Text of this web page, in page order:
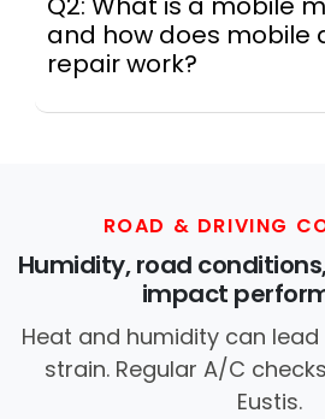
and how does mobile
repair work?
services near you, allowing
towing.
ROAD & DRIVING
Humidity, road
impact
Heat and humidity can
strain. Regular A/C
Eustis.